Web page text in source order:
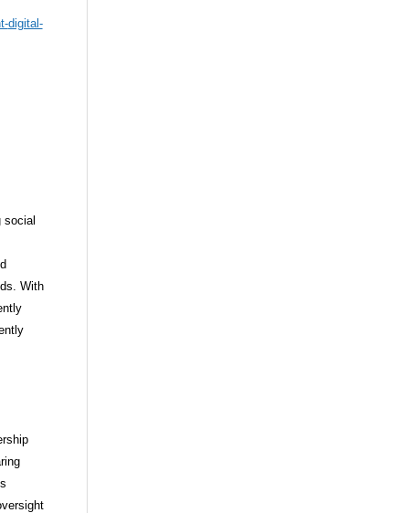
digital-
social
With